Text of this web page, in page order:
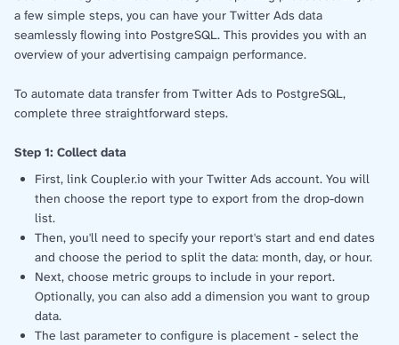
a few simple steps, you can have your Twitter Ads data
seamlessly flowing into PostgreSQL. This provides you with an
overview of your advertising campaign performance.
To automate data transfer from Twitter Ads to PostgreSQL,
complete three straightforward steps.
Step 1: Collect data
First, link Coupler.io with your Twitter Ads account. You will
then choose the report type to export from the drop-down
list.
Then, you'll need to specify your report's start and end dates
and choose the period to split the data: month, day, or hour.
Next, choose metric groups to include in your report.
Optionally, you can also add a dimension you want to group
data.
The last parameter to configure is placement - select the